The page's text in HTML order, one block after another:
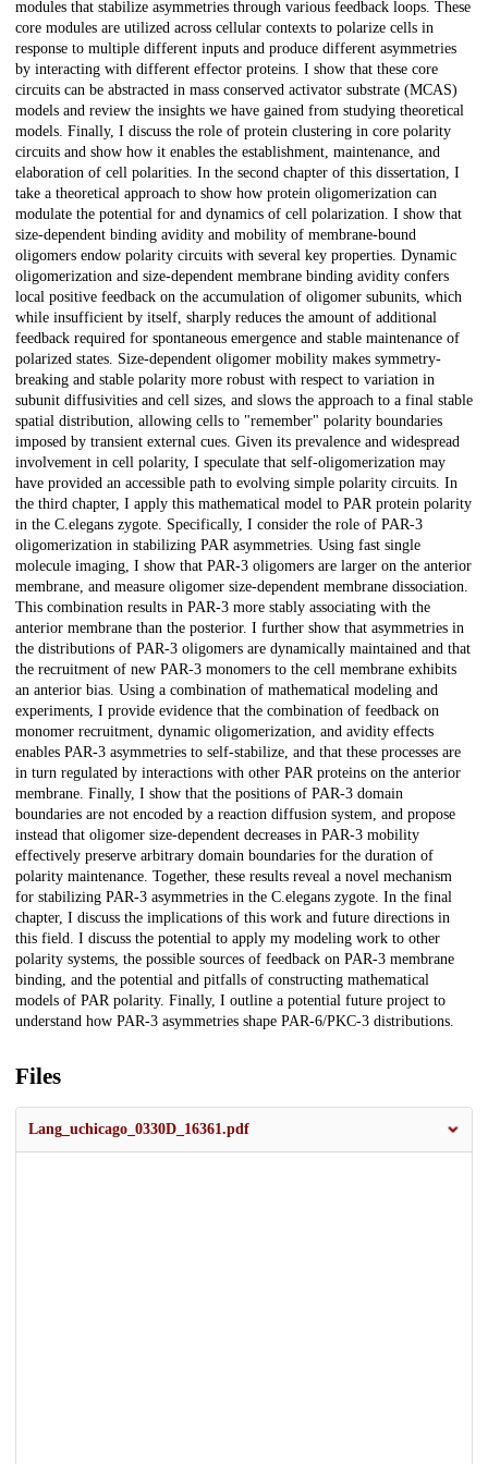
modules that stabilize asymmetries through various feedback loops. These
core modules are utilized across cellular contexts to polarize cells in
response to multiple different inputs and produce different asymmetries
by interacting with different effector proteins. I show that these core
circuits can be abstracted in mass conserved activator substrate (MCAS)
models and review the insights we have gained from studying theoretical
models. Finally, I discuss the role of protein clustering in core polarity
circuits and show how it enables the establishment, maintenance, and
elaboration of cell polarities. In the second chapter of this dissertation, I
take a theoretical approach to show how protein oligomerization can
modulate the potential for and dynamics of cell polarization. I show that
size-dependent binding avidity and mobility of membrane-bound
oligomers endow polarity circuits with several key properties. Dynamic
oligomerization and size-dependent membrane binding avidity confers
local positive feedback on the accumulation of oligomer subunits, which
while insufficient by itself, sharply reduces the amount of additional
feedback required for spontaneous emergence and stable maintenance of
polarized states. Size-dependent oligomer mobility makes symmetry-
breaking and stable polarity more robust with respect to variation in
subunit diffusivities and cell sizes, and slows the approach to a final stable
spatial distribution, allowing cells to "remember" polarity boundaries
imposed by transient external cues. Given its prevalence and widespread
involvement in cell polarity, I speculate that self-oligomerization may
have provided an accessible path to evolving simple polarity circuits. In
the third chapter, I apply this mathematical model to PAR protein polarity
in the C.elegans zygote. Specifically, I consider the role of PAR-3
oligomerization in stabilizing PAR asymmetries. Using fast single
molecule imaging, I show that PAR-3 oligomers are larger on the anterior
membrane, and measure oligomer size-dependent membrane dissociation.
This combination results in PAR-3 more stably associating with the
anterior membrane than the posterior. I further show that asymmetries in
the distributions of PAR-3 oligomers are dynamically maintained and that
the recruitment of new PAR-3 monomers to the cell membrane exhibits
an anterior bias. Using a combination of mathematical modeling and
experiments, I provide evidence that the combination of feedback on
monomer recruitment, dynamic oligomerization, and avidity effects
enables PAR-3 asymmetries to self-stabilize, and that these processes are
in turn regulated by interactions with other PAR proteins on the anterior
membrane. Finally, I show that the positions of PAR-3 domain
boundaries are not encoded by a reaction diffusion system, and propose
instead that oligomer size-dependent decreases in PAR-3 mobility
effectively preserve arbitrary domain boundaries for the duration of
polarity maintenance. Together, these results reveal a novel mechanism
for stabilizing PAR-3 asymmetries in the C.elegans zygote. In the final
chapter, I discuss the implications of this work and future directions in
this field. I discuss the potential to apply my modeling work to other
polarity systems, the possible sources of feedback on PAR-3 membrane
binding, and the potential and pitfalls of constructing mathematical
models of PAR polarity. Finally, I outline a potential future project to
understand how PAR-3 asymmetries shape PAR-6/PKC-3 distributions.
Files
Lang_uchicago_0330D_16361.pdf